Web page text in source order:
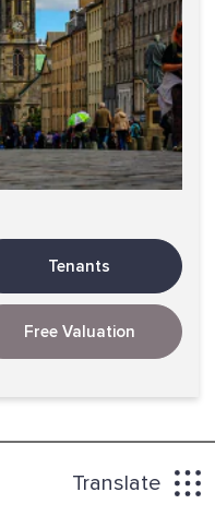
Tenants
Free Valuation
Translate